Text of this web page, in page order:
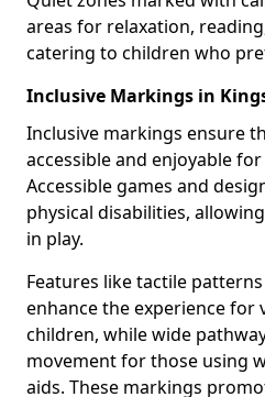
areas for relaxation,
catering to children who
Inclusive Markings in
Inclusive markings ensure
accessible and enjoyable
Accessible games and
physical disabilities,
in play.
Features like tactile
enhance the experience for
children, while wide
movement for those using
aids. These markings